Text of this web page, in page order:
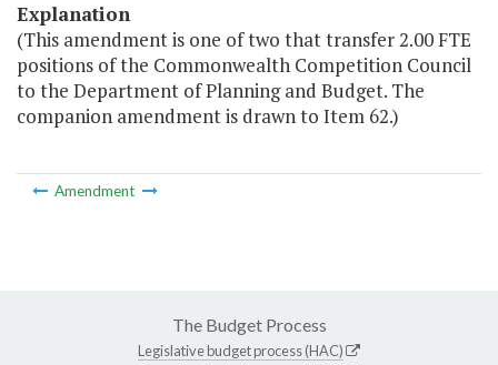
Explanation
(This amendment is one of two that transfer 2.00 FTE
positions of the Commonwealth Competition Council
to the Department of Planning and Budget. The
companion amendment is drawn to Item 62.)
Amendment
The Budget Process
Legislative budget process (HAC)